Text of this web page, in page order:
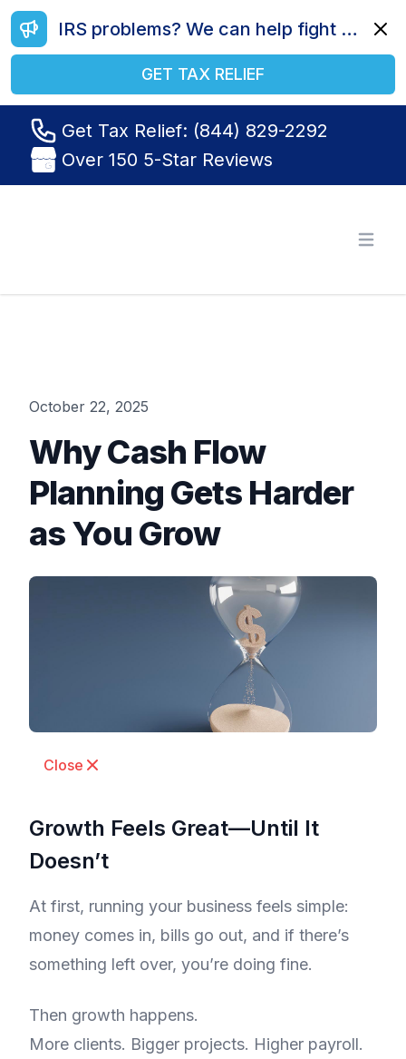
IRS problems? We can help fight your battle. Call us today at (844) 829-2292.
GET TAX RELIEF
Get Tax Relief: (844) 829-2292
Over 150 5-Star Reviews
October 22, 2025
Why Cash Flow
Planning Gets Harder
as You Grow
Close
Growth Feels Great—Until It
Doesn’t
At first, running your business feels simple:
money comes in, bills go out, and if there’s
something left over, you’re doing fine.
Then growth happens.
More clients. Bigger projects. Higher payroll.